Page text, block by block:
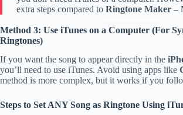
extra steps compared to Ringtone Maker –
Method 3: Use iTunes on a Computer (For
Ringtones)
If you want the song to appear directly in the
you’ll need to use iTunes. Avoid using apps like
method is more complex, but it works if you
Steps to Set ANY Song as Ringtone Using